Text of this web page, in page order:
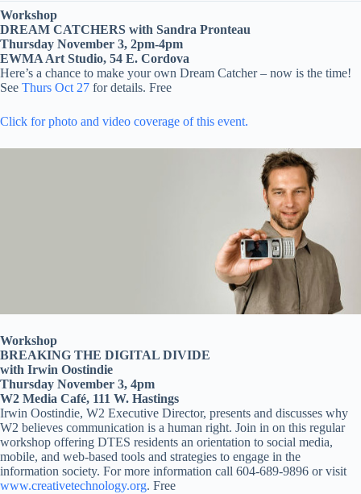
Workshop
DREAM CATCHERS with Sandra Pronteau
Thursday November 3, 2pm-4pm
EWMA Art Studio, 54 E. Cordova
Here’s a chance to make your own Dream Catcher – now is the time!
See Thurs Oct 27 for details. Free
Click for photo and video coverage of this event.
Workshop
BREAKING THE DIGITAL DIVIDE
with Irwin Oostindie
Thursday November 3, 4pm
W2 Media Café, 111 W. Hastings
Irwin Oostindie, W2 Executive Director, presents and discusses why
W2 believes communication is a human right. Join in on this regular
workshop offering DTES residents an orientation to social media,
mobile, and web-based tools and strategies to engage in the
information society. For more information call 604-689-9896 or visit
www.creativetechnology.org. Free